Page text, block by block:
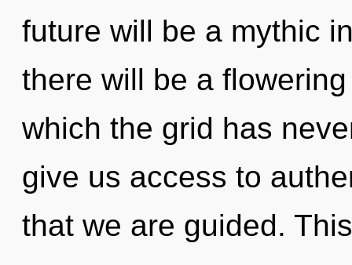
future will be a mythic
there will be a
which the grid has
give us access to
that we are guided.